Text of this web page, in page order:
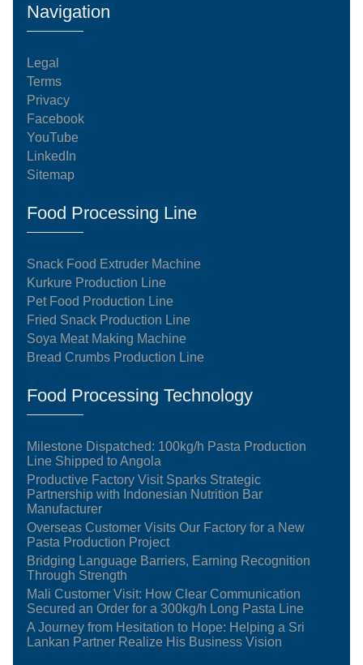
Navigation
Legal
Terms
Privacy
Facebook
YouTube
LinkedIn
Sitemap
Food Processing Line
Snack Food Extruder Machine
Kurkure Production Line
Pet Food Production Line
Fried Snack Production Line
Soya Meat Making Machine
Bread Crumbs Production Line
Food Processing Technology
Milestone Dispatched: 100kg/h Pasta Production
Line Shipped to Angola
Productive Factory Visit Sparks Strategic
Partnership with Indonesian Nutrition Bar
Manufacturer
Overseas Customer Visits Our Factory for a New
Pasta Production Project
Bridging Language Barriers, Earning Recognition
Through Strength
Mali Customer Visit: How Clear Communication
Secured an Order for a 300kg/h Long Pasta Line
A Journey from Hesitation to Hope: Helping a Sri
Lankan Partner Realize His Business Vision